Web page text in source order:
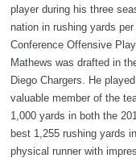
player during his three
nation in rushing yards
Conference Offensive
Mathews was drafted in
Diego Chargers. He
valuable member of the
1,000 yards in both the
best 1,255 rushing yards
physical runner with